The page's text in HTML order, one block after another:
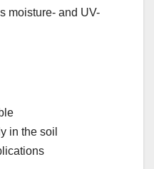
moisture- and UV-
in the soil